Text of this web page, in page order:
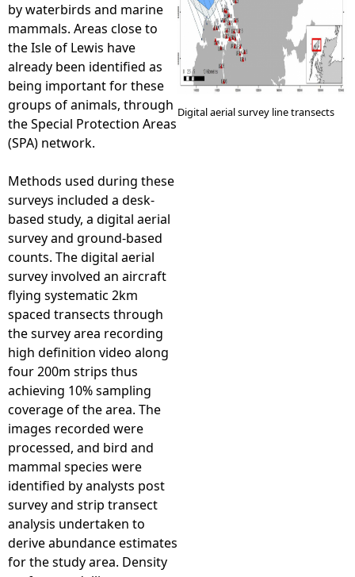
by waterbirds and marine
mammals. Areas close to
the Isle of Lewis have
already been identified as
being important for these
groups of animals, through
the Special Protection Areas
(SPA) network.
Methods used during these
surveys included a desk-
based study, a digital aerial
survey and ground-based
counts. The digital aerial
survey involved an aircraft
flying systematic 2km
spaced transects through
the survey area recording
high definition video along
four 200m strips thus
achieving 10% sampling
coverage of the area. The
images recorded were
processed, and bird and
mammal species were
identified by analysts post
survey and strip transect
analysis undertaken to
derive abundance estimates
for the study area. Density
Digital aerial survey line transects